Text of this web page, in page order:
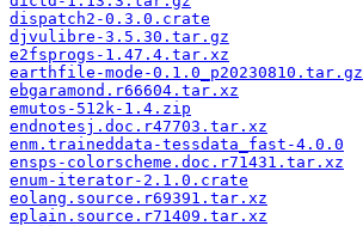
dispatch2-0.3.0.crate
djvulibre-3.5.30.tar.gz
e2fsprogs-1.47.4.tar.xz
earthfile-mode-0.1.0_p20230810.tar.gz
ebgaramond.r66604.tar.xz
emutos-512k-1.4.zip
endnotesj.doc.r47703.tar.xz
enm.traineddata-tessdata_fast-4.0.0
ensps-colorscheme.doc.r71431.tar.xz
enum-iterator-2.1.0.crate
eolang.source.r69391.tar.xz
eplain.source.r71409.tar.xz